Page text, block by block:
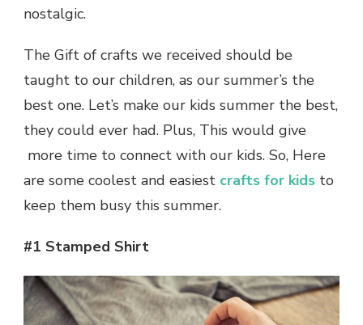
nostalgic.
The Gift of crafts we received should be
taught to our children, as our summer’s the
best one. Let’s make our kids summer the best,
they could ever had. Plus, This would give
more time to connect with our kids. So, Here
are some coolest and easiest crafts for kids to
keep them busy this summer.
#1 Stamped Shirt